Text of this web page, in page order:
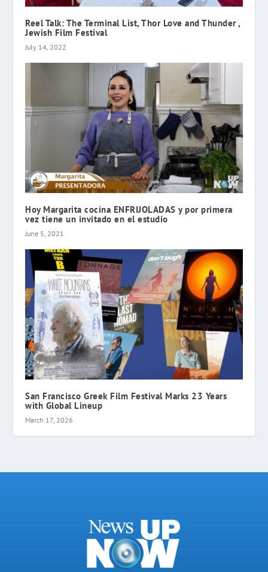
Reel Talk: The Terminal List, Thor Love and Thunder ,
Jewish Film Festival
July 14, 2022
Hoy Margarita cocina ENFRIJOLADAS y por primera
vez tiene un invitado en el estudio
June 5, 2021
San Francisco Greek Film Festival Marks 23 Years
with Global Lineup
March 17, 2026